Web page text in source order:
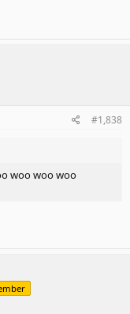
#1,838
woo woo woo